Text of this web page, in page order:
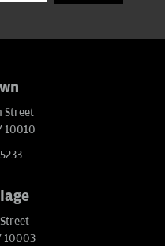
Street
10010
10003